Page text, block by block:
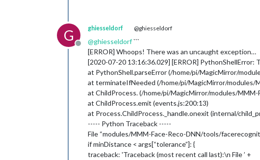
'--rotateCamera=0',
'--method=dnn'
'--interval=2000' ,
'--output=0',
'--extendDataset=False',
'--dataset=modules/MMM-Face-Reco-DNN/
'--tolerance=0.6'
  ],
G
Offline
ghiesseldorf @ghiesseldorf
@ghiesseldorf```
[ERROR] Whoops! There was an uncaught exception…
[2020-07-20 13:16:36.029] [ERROR] PythonShellError:
at PythonShell.parseError (/home/pi/MagicMirror/
at terminateIfNeeded (/home/pi/MagicMirror/modules/
at ChildProcess. (/home/pi/MagicMirror/modules/
at ChildProcess.emit (events.js:200:13)
at Process.ChildProcess._handle.onexit (internal/
----- Python Traceback -----
File “modules/MMM-Face-Reco-DNN/tools/
if minDistance < args[“tolerance”]: {
traceback: 'Traceback (most recent call last):\n File ’ +